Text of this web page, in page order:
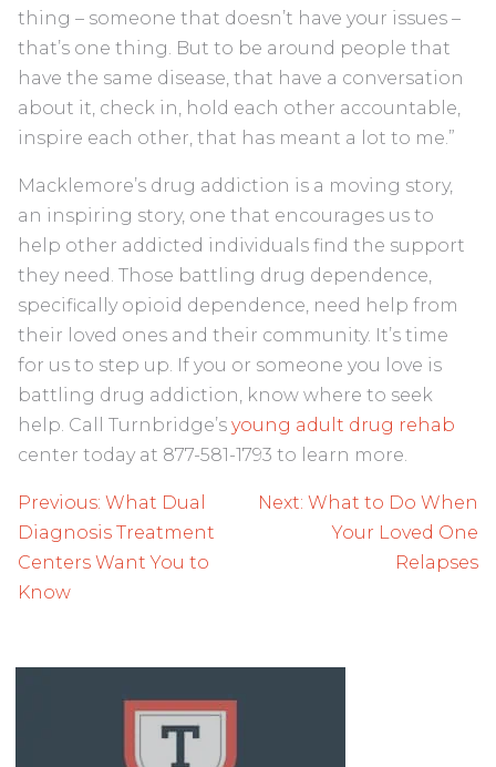
thing – someone that doesn’t have your issues –
that’s one thing. But to be around people that
have the same disease, that have a conversation
about it, check in, hold each other accountable,
inspire each other, that has meant a lot to me.”
Macklemore’s drug addiction is a moving story,
an inspiring story, one that encourages us to
help other addicted individuals find the support
they need. Those battling drug dependence,
specifically opioid dependence, need help from
their loved ones and their community. It’s time
for us to step up. If you or someone you love is
battling drug addiction, know where to seek
help. Call Turnbridge’s young adult drug rehab
center today at 877-581-1793 to learn more.
Post
navigation
Previous: What Dual
Diagnosis Treatment
Centers Want You to
Know
Next: What to Do When
Your Loved One
Relapses